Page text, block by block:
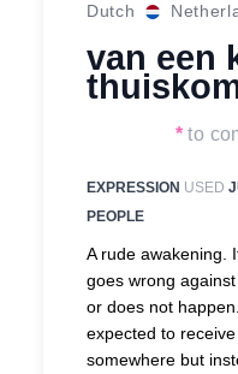
Dutch
van een
* to
EXPRESSION USED
PEOPLE
A rude awakening.
goes wrong
or does not
expected to
somewhere but